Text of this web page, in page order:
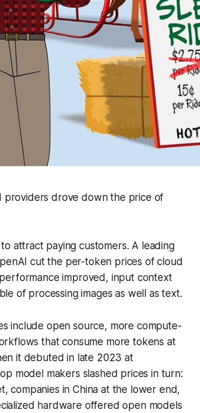
providers drove down the price of
attract paying customers. A leading
cut the per-token prices of cloud
improved, input context
of processing images as well as text.
include open source, more compute-
that consume more tokens at
it debuted in late 2023 at
model makers slashed prices in turn:
companies in China at the lower end,
hardware offered open models